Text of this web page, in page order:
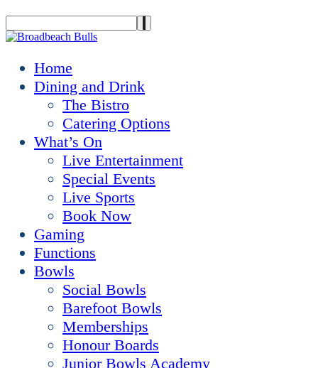
Home
Dining and Drink
The Bistro
Catering Options
What’s On
Live Entertainment
Special Events
Live Sports
Book Now
Gaming
Functions
Bowls
Social Bowls
Barefoot Bowls
Memberships
Honour Boards
Junior Bowls Academy